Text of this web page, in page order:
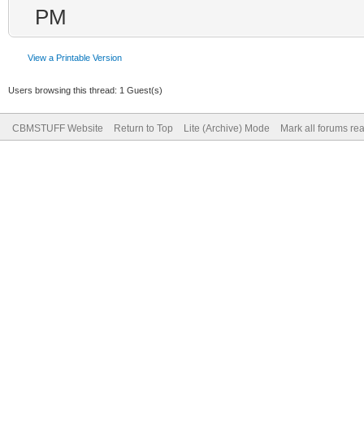
PM
View a Printable Version
Users browsing this thread: 1 Guest(s)
CBMSTUFF Website Return to Top Lite (Archive) Mode Mark all forums